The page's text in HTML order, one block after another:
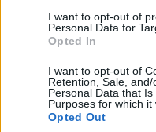
I want to opt-out of
Personal Data for
Opted In
I want to opt-out of
Retention, Sale,
Personal Data that
Purposes for which it
Opted Out